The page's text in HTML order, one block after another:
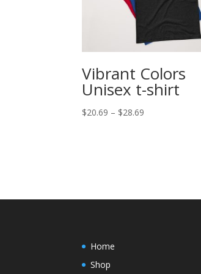
Vibrant Colors
Unisex t-shirt
$20.69 – $28.69
Home
Shop